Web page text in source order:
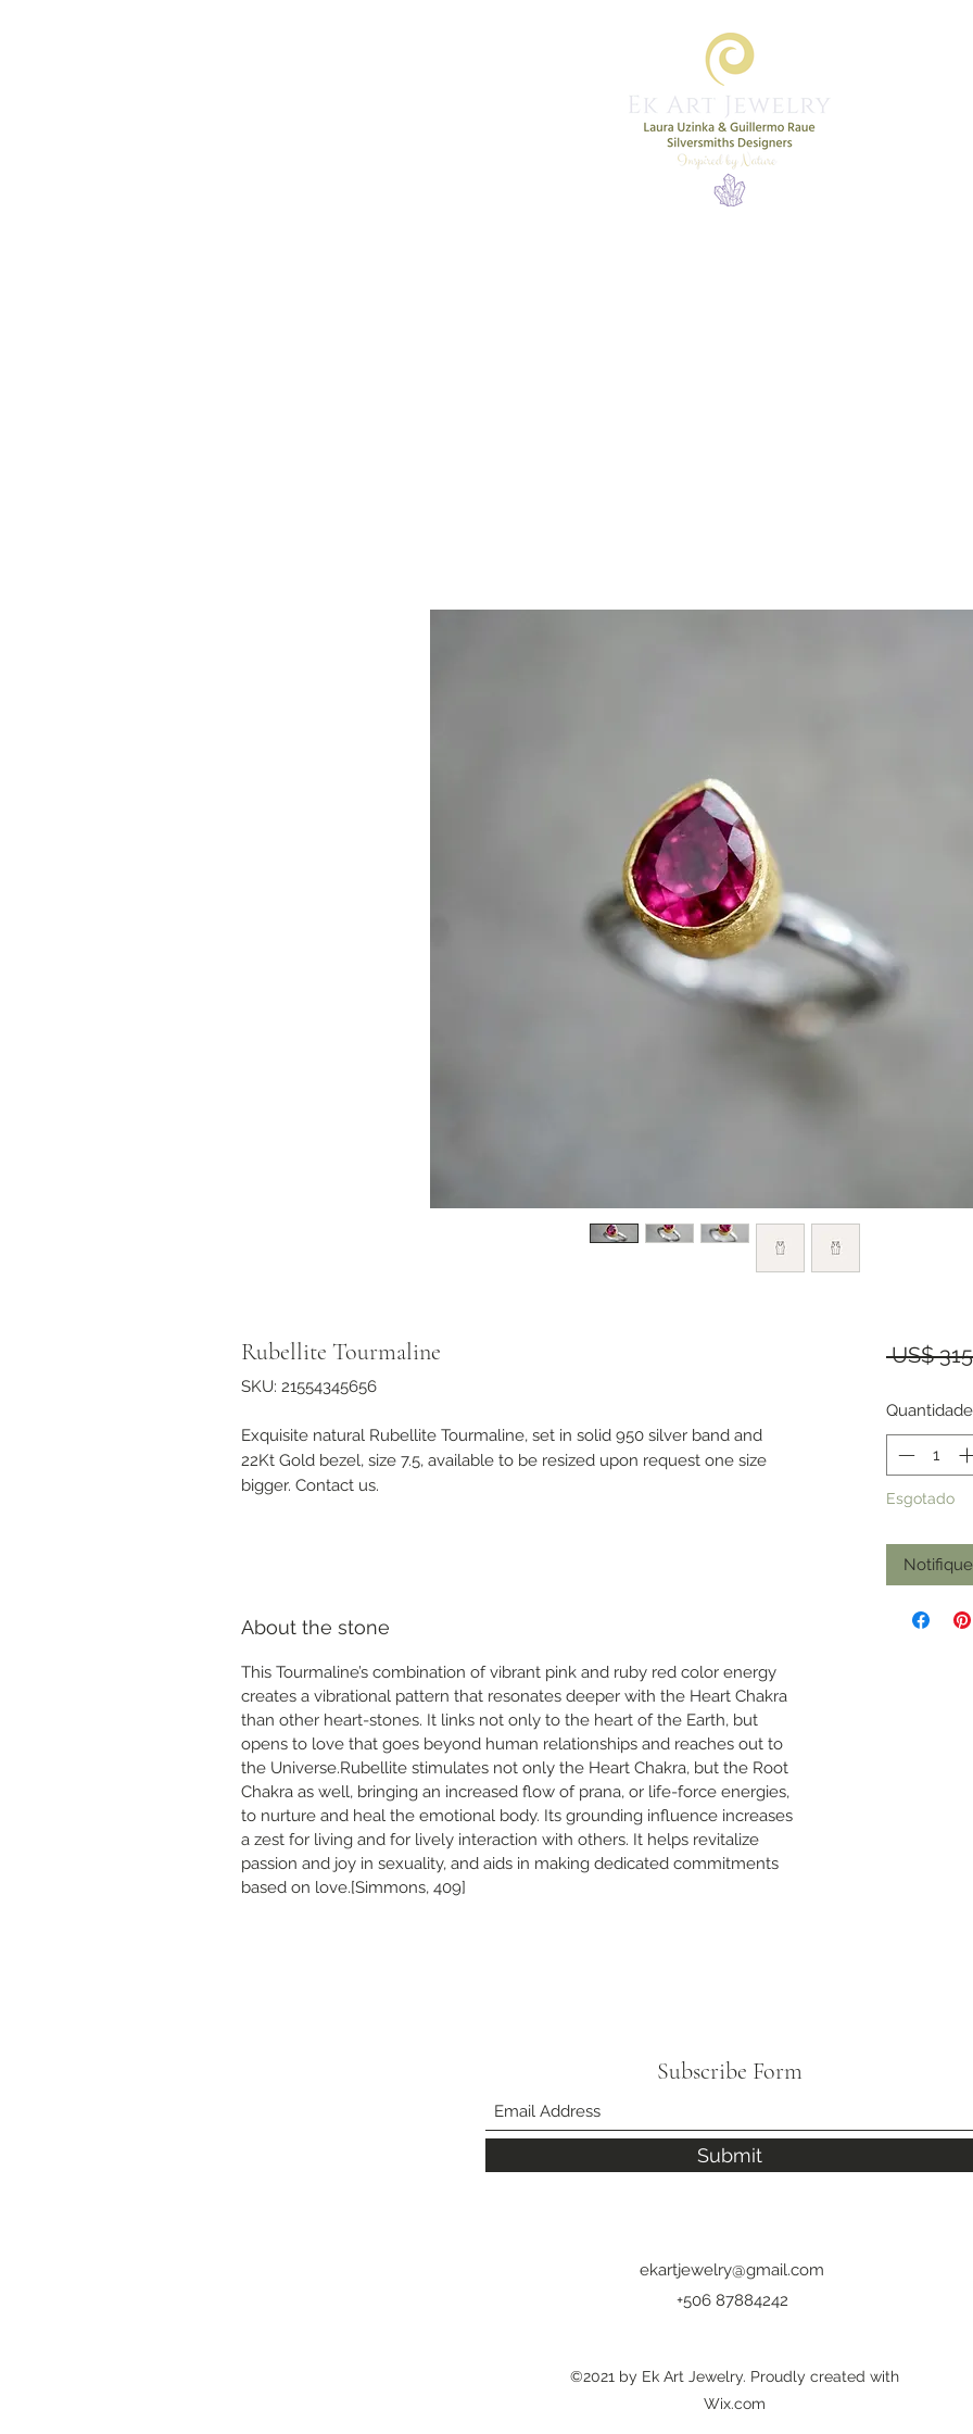
Rubellite Tourmaline
SKU: 21554345656
Exquisite natural Rubellite Tourmaline, set in solid 950 silver band and
22Kt Gold bezel, size 7.5, available to be resized upon request one size
bigger. Contact us.
About the stone
This Tourmaline’s combination of vibrant pink and ruby red color energy
creates a vibrational pattern that resonates deeper with the Heart Chakra
than other heart-stones. It links not only to the heart of the Earth, but
opens to love that goes beyond human relationships and reaches out to
the Universe.Rubellite stimulates not only the Heart Chakra, but the Root
Chakra as well, bringing an increased flow of prana, or life-force energies,
to nurture and heal the emotional body. Its grounding influence increases
a zest for living and for lively interaction with others. It helps revitalize
passion and joy in sexuality, and aids in making dedicated commitments
based on love.[Simmons, 409]
US$
Quantidade
Esgotado
Subscribe Form
Submit
ekartjewelry@gmail.com
+506 87884242
©2021 by Ek Art Jewelry. Proudly created with
Wix.com